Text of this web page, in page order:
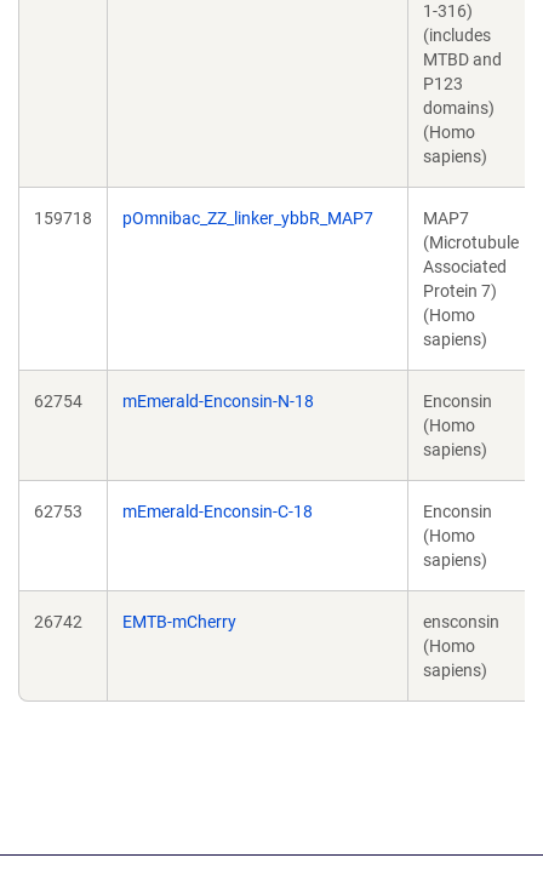
1-316)
(includes
MTBD and
P123
domains)
(Homo
sapiens)
159718 pOmnibac_ZZ_linker_ybbR_MAP7
MAP7
(Microtubule
Associated
Protein 7)
(Homo
sapiens)
62754 mEmerald-Enconsin-N-18
Enconsin
(Homo
sapiens)
62753 mEmerald-Enconsin-C-18
Enconsin
(Homo
sapiens)
26742 EMTB-mCherry
ensconsin
(Homo
sapiens)